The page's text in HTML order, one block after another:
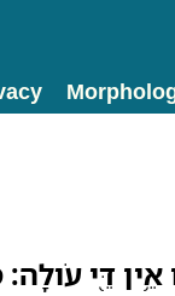
אֵ֥ין דֵּ֖י